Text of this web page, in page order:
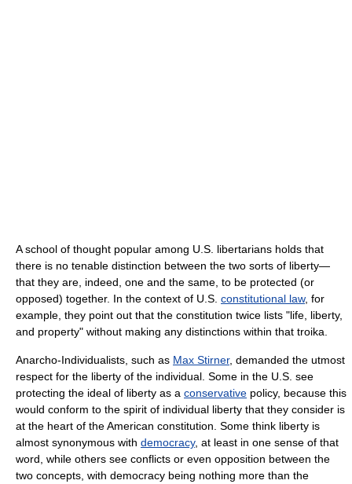
A school of thought popular among U.S. libertarians holds that
there is no tenable distinction between the two sorts of liberty—
that they are, indeed, one and the same, to be protected (or
opposed) together. In the context of U.S. constitutional law, for
example, they point out that the constitution twice lists "life, liberty,
and property" without making any distinctions within that troika.
Anarcho-Individualists, such as Max Stirner, demanded the utmost
respect for the liberty of the individual. Some in the U.S. see
protecting the ideal of liberty as a conservative policy, because this
would conform to the spirit of individual liberty that they consider is
at the heart of the American constitution. Some think liberty is
almost synonymous with democracy, at least in one sense of that
word, while others see conflicts or even opposition between the
two concepts, with democracy being nothing more than the